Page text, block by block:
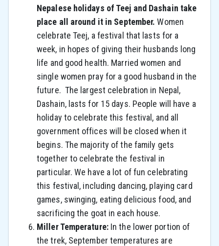
Nepalese holidays of Teej and Dashain take
place all around it in September. Women
celebrate Teej, a festival that lasts for a
week, in hopes of giving their husbands long
life and good health. Married women and
single women pray for a good husband in the
future. The largest celebration in Nepal,
Dashain, lasts for 15 days. People will have a
holiday to celebrate this festival, and all
government offices will be closed when it
begins. The majority of the family gets
together to celebrate the festival in
particular. We have a lot of fun celebrating
this festival, including dancing, playing card
games, swinging, eating delicious food, and
sacrificing the goat in each house.
Miller Temperature: In the lower portion of
the trek, September temperatures are